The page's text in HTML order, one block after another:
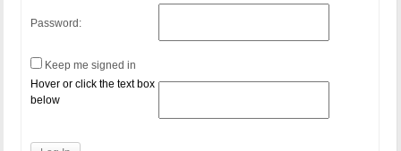
Password:
Keep me signed in
Hover or click the text box
below